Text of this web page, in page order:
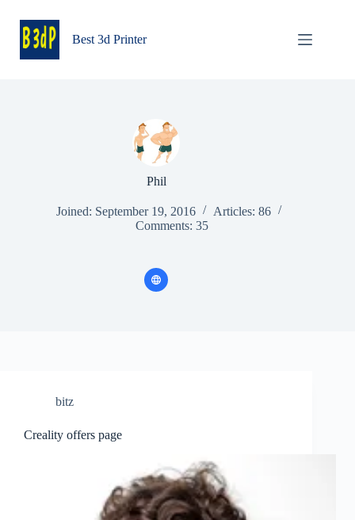
content
Best 3d Printer
Phil
Joined: September 19, 2016
Articles: 86
Comments: 35
bitz
Creality offers page